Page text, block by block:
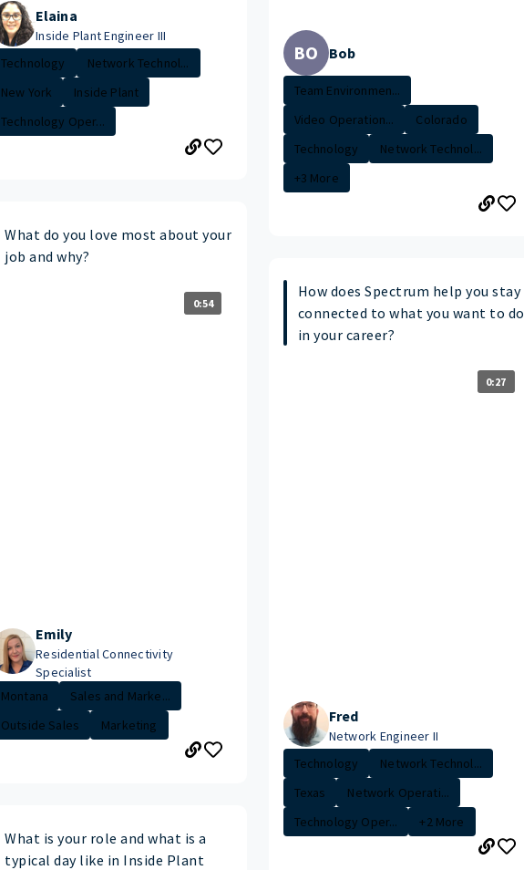
Elaina
Inside Plant Engineer III
Technology
Network Technol...
New York
Inside Plant
Technology Oper...
What do you love most about your
job and why?
0:54
Emily
Residential Connectivity
Specialist
Montana
Sales and Marke...
Outside Sales
Marketing
What is your role and what is a
typical day like in Inside Plant
BO Bob
Team Environmen...
Video Operation...
Colorado
Technology
Network Technol...
+3 More
How does Spectrum help you stay
connected to what you want to do
in your career?
0:27
Fred
Network Engineer II
Technology
Network Technol...
Texas
Network Operati...
Technology Oper...
+2 More